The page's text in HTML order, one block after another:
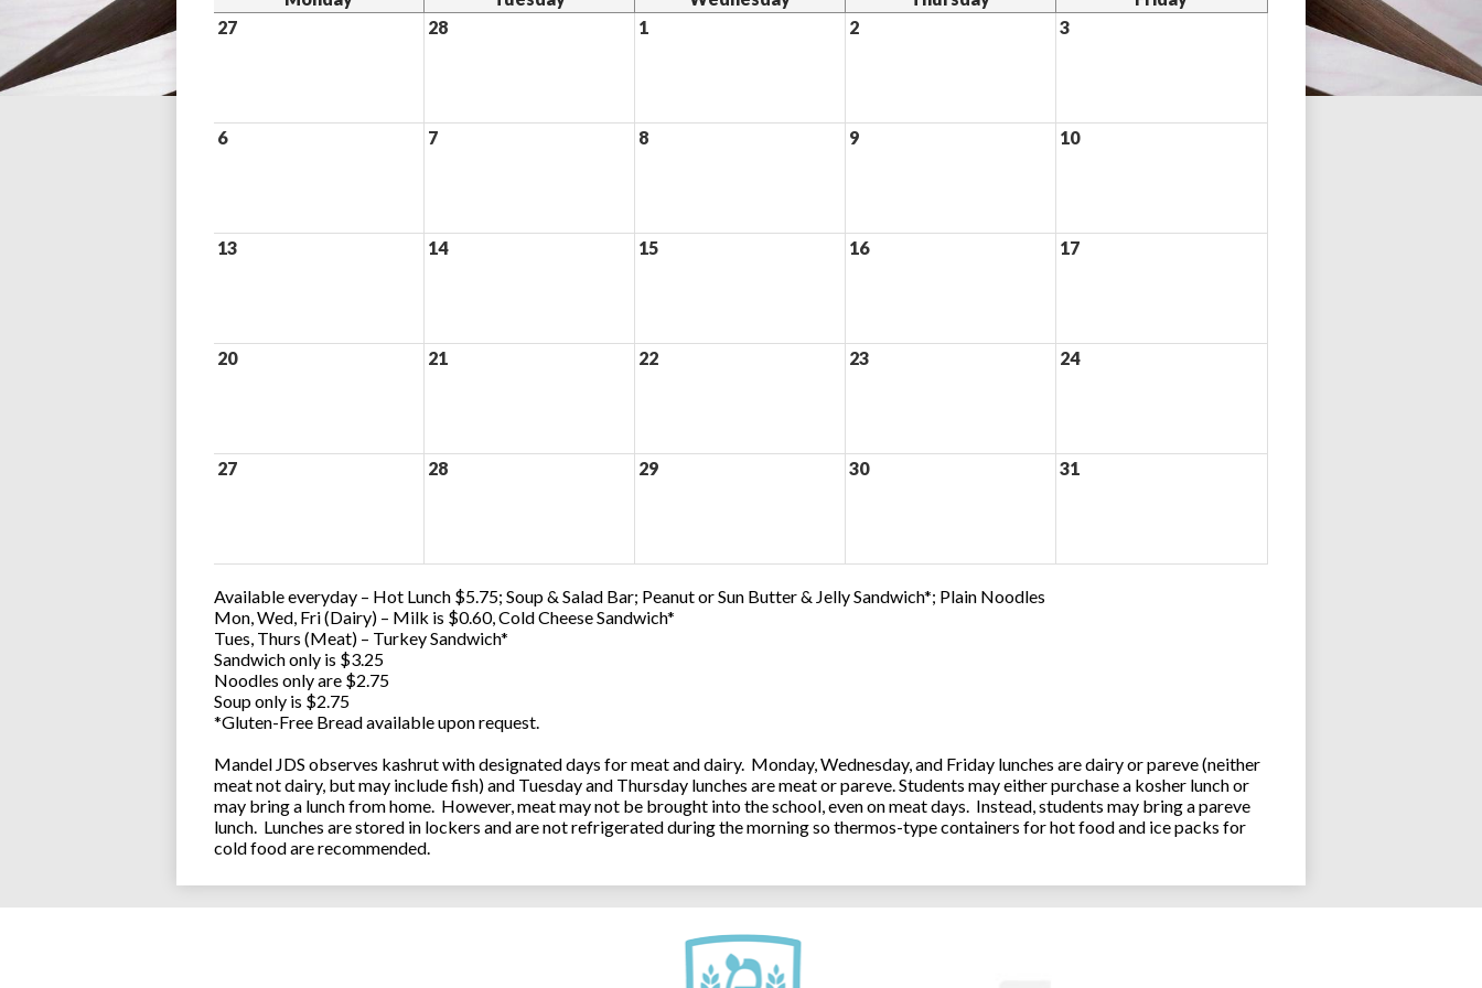
27
28 1 2 3
6 7 8 9 10
13 14 15 16 17
20 21 22 23 24
27 28 29 30 31
Available everyday – Hot Lunch $5.75; Soup & Salad Bar; Peanut or Sun Butter & Jelly Sandwich*; Plain Noodles
Mon, Wed, Fri (Dairy) – Milk is $0.60, Cold Cheese Sandwich*
Tues, Thurs (Meat) – Turkey Sandwich*
Sandwich only is $3.25
Noodles only are $2.75
Soup only is $2.75
*Gluten-Free Bread available upon request.
Mandel JDS observes kashrut with designated days for meat and dairy. Monday, Wednesday, and Friday lunches are dairy or pareve (neither
meat not dairy, but may include fish) and Tuesday and Thursday lunches are meat or pareve. Students may either purchase a kosher lunch or
may bring a lunch from home. However, meat may not be brought into the school, even on meat days. Instead, students may bring a pareve
lunch. Lunches are stored in lockers and are not refrigerated during the morning so thermos-type containers for hot food and ice packs for
cold food are recommended.